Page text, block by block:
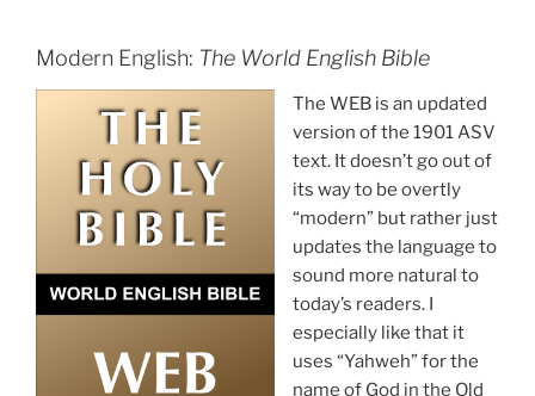
Modern English: The World English Bible
The WEB is an updated
version of the 1901 ASV
text. It doesn’t go out of
its way to be overtly
“modern” but rather just
updates the language to
sound more natural to
today’s readers. I
especially like that it
uses “Yahweh” for the
name of God in the Old